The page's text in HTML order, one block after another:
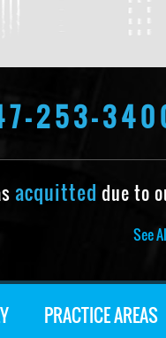
253-
acquitted due to
See
PRACTICE AREAS